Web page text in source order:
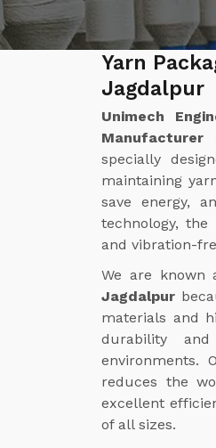
Yarn
Jagdalpur
Unimech
Manufacturer
specially
maintaining
save energy,
technology,
and vibration-
We are known
Jagdalpur
materials and
durability
environments.
reduces the
excellent
of all sizes.